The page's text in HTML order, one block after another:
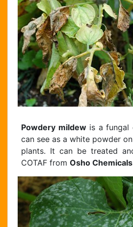
Powdery mildewis a fungal
can see as a white powder
plants. It can be treated
COTAF from Osho Chemicals
Chat
Hello . My
assistant!